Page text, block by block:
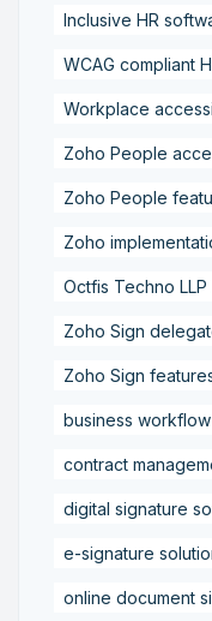
Inclusive HR
WCAG compliant
Workplace
Zoho People
Zoho People
Zoho
Octfis Techno
Zoho Sign
Zoho Sign
business
contract
digital signature
e-signature
online document